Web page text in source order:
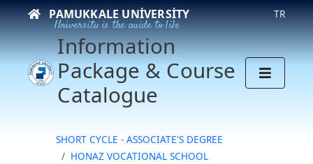
PAMUKKALE UNIVERSITY
University is the guide to life
TR
Information
Package & Course
Catalogue
SHORT CYCLE - ASSOCIATE'S DEGREE
HONAZ VOCATIONAL SCHOOL